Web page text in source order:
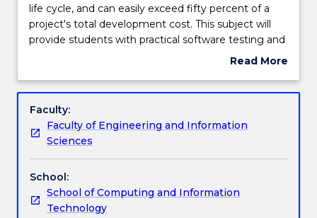
Engagement hours
Learning outcomes
Assessment details
Textbook information
is
a
crucial
the
development
life
cycle,
and
can
easily
exceed
life cycle, and can easily exceed fifty percent of a
project's total development cost. This subject will
provide students with practical software testing and
analysis methods for software quality assurance.
methods including reviews and analysis by tools,
structure-based or white-box testing techniques,
debugging techniques, data flow analysis, model
checking, automation of testing, quality assurance
testing throughout the software life cycle, test
management, and the psychology of testing.
Practical components will include designing and
Read More
Subject
Faculty:
Faculty of Engineering and Information
Sciences
School:
School of Computing and Information
Technology